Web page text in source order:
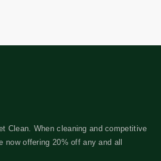
Clean. When cleaning and competitive
now offering 20% off any and all